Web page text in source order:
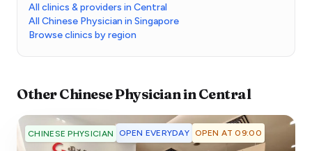
All clinics & providers in Central
All Chinese Physician in Singapore
Browse clinics by region
OtherChinese PhysicianinCentral
CHINESE PHYSICIAN OPEN EVERYDAY OPEN AT 09:00